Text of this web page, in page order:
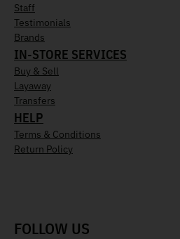
Staff
Testimonials
Brands
IN-STORE SERVICES
Buy & Sell
Layaway
Transfers
HELP
Terms & Conditions
Return Policy
FOLLOW US